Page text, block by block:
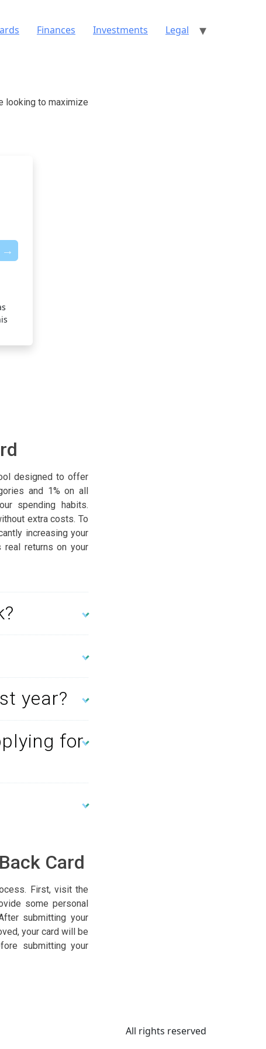
Finances Investments Legal
looking to maximize
designed to offer
and 1% on all
spending habits.
extra costs. To
increasing your
returns on your
year?
for
Card
First, visit the
some personal
submitting your
your card will be
submitting your
All rights reserved